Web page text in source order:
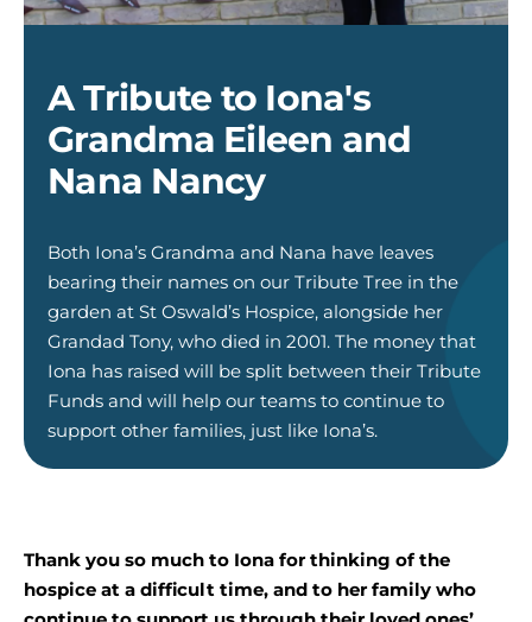
Tirbute
A Tribute to Iona's
Grandma Eileen and
Nana Nancy
Both Iona’s Grandma and Nana have leaves
bearing their names on our Tribute Tree in the
garden at St Oswald’s Hospice, alongside her
Grandad Tony, who died in 2001. The money that
Iona has raised will be split between their Tribute
Funds and will help our teams to continue to
support other families, just like Iona’s.
Thank you so much to Iona for thinking of the
hospice at a difficult time, and to her family who